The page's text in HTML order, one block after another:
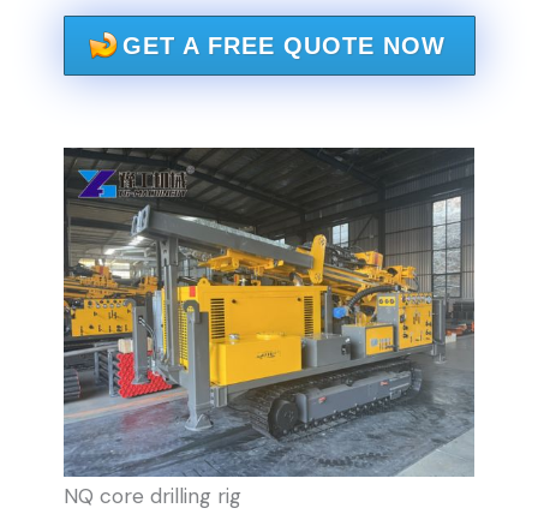
GET A FREE QUOTE NOW
NQ core drilling rig